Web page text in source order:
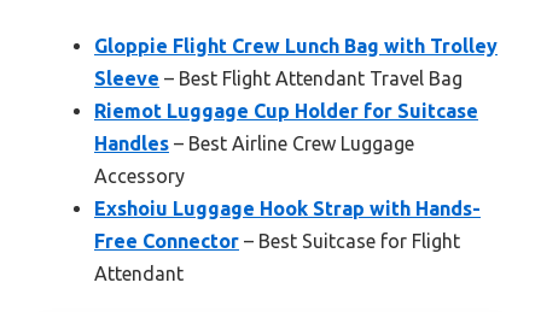
Gloppie Flight Crew Lunch Bag with Trolley
Sleeve – Best Flight Attendant Travel Bag
Riemot Luggage Cup Holder for Suitcase
Handles – Best Airline Crew Luggage
Accessory
Exshoiu Luggage Hook Strap with Hands-
Free Connector – Best Suitcase for Flight
Attendant